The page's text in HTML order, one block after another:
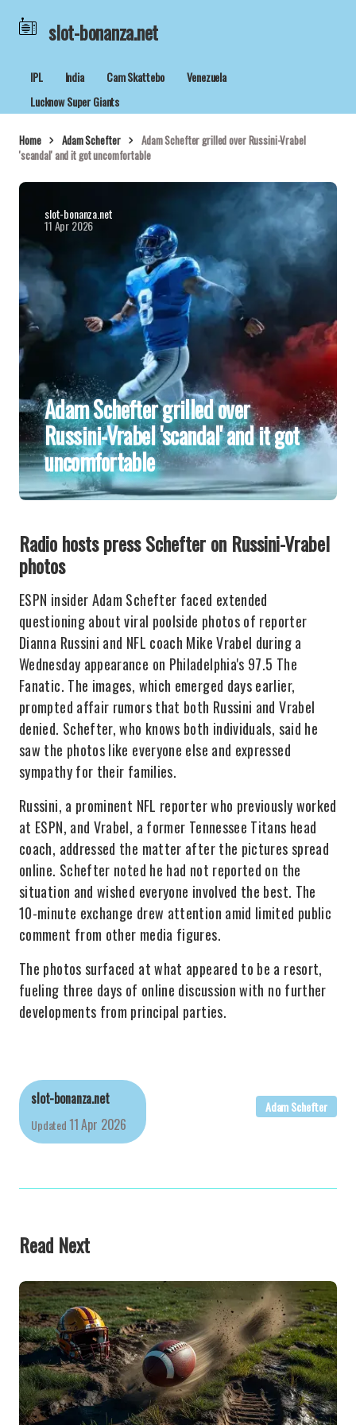
slot-bonanza.net
IPL India Cam Skattebo
Venezuela
Lucknow Super Giants
Home Adam Schefter
Adam Schefter grilled over Russini-Vrabel
'scandal' and it got uncomfortable
slot-bonanza.net
11 Apr 2026
Adam Schefter grilled over
Russini-Vrabel 'scandal' and it got
uncomfortable
Radio hosts press Schefter on Russini-Vrabel
photos
ESPN insider Adam Schefter faced extended
questioning about viral poolside photos of reporter
Dianna Russini and NFL coach Mike Vrabel during a
Wednesday appearance on Philadelphia's 97.5 The
Fanatic. The images, which emerged days earlier,
prompted affair rumors that both Russini and Vrabel
denied. Schefter, who knows both individuals, said he
saw the photos like everyone else and expressed
sympathy for their families.
Russini, a prominent NFL reporter who previously worked
at ESPN, and Vrabel, a former Tennessee Titans head
coach, addressed the matter after the pictures spread
online. Schefter noted he had not reported on the
situation and wished everyone involved the best. The
10-minute exchange drew attention amid limited public
comment from other media figures.
The photos surfaced at what appeared to be a resort,
fueling three days of online discussion with no further
developments from principal parties.
slot-bonanza.net
Updated11 Apr 2026
Adam Schefter
Read Next